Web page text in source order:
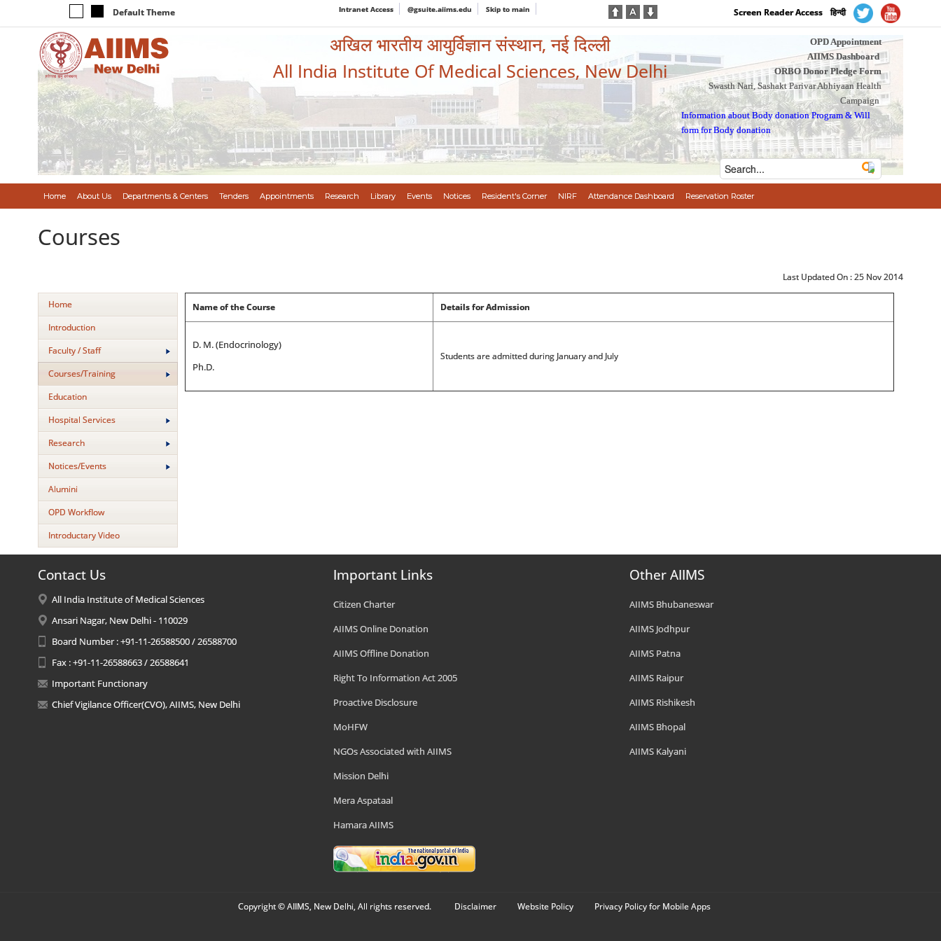
Default Theme Intranet Access @gsuite.aiims.edu Skip to main Screen Reader Access हिन्दी
अखिल भारतीय आयुर्विज्ञान संस्थान, नई दिल्ली
All India Institute Of Medical Sciences, New Delhi
OPD Appointment
AIIMS Dashboard
ORBO Donor Pledge Form
Swasth Nari, Sashakt Parivar Abhiyaan Health
Campaign
Information about Body donation Program &Will
form for Body donation
Home About Us Departments & Centers Tenders Appointments Research Library Events Notices Resident's Corner NIRF Attendance Dashboard Reservation Roster
Courses
Last Updated On :25 Nov 2014
Home
Introduction
Faculty / Staff
Courses/Training
Education
Hospital Services
Research
Notices/Events
Alumini
OPD Workflow
Introductary Video
Name of the Course Details for Admission
D. M. (Endocrinology)
Ph.D.
Students are admitted during January and July
Contact Us
All India Institute of Medical Sciences
Ansari Nagar, New Delhi - 110029
Board Number : +91-11-26588500 / 26588700
Fax : +91-11-26588663 / 26588641
Important Functionary
Chief Vigilance Officer(CVO), AIIMS, New Delhi
Important Links
Citizen Charter
AIIMS Online Donation
AIIMS Offline Donation
Right To Information Act 2005
Proactive Disclosure
MoHFW
NGOs Associated with AIIMS
Mission Delhi
Mera Aspataal
Hamara AIIMS
Other AIIMS
AIIMS Bhubaneswar
AIIMS Jodhpur
AIIMS Patna
AIIMS Raipur
AIIMS Rishikesh
AIIMS Bhopal
AIIMS Kalyani
Copyright © AIIMS, New Delhi, All rights reserved. Disclaimer Website Policy Privacy Policy for Mobile Apps